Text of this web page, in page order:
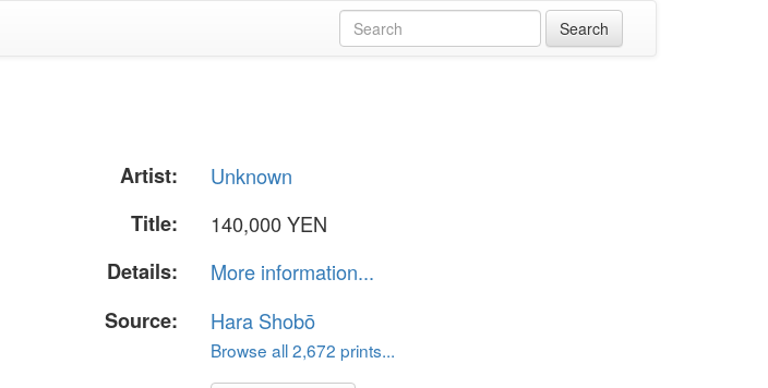
Artist:
Unknown
Title:
140,000 YEN
Details:
More information...
Source:
Hara Shobō
Browse all 2,672 prints...